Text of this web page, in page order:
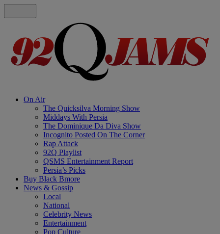
On Air
The Quicksilva Morning Show
Middays With Persia
The Dominique Da Diva Show
Incognito Posted On The Corner
Rap Attack
92Q Playlist
QSMS Entertainment Report
Persia’s Picks
Buy Black Bmore
News & Gossip
Local
National
Celebrity News
Entertainment
Pop Culture